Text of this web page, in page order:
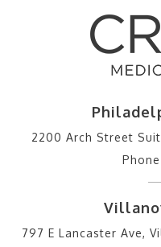
2200 Arch Street
Phone
797 E Lancaster Ave,